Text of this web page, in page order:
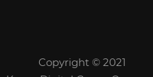
Copyright © 2021